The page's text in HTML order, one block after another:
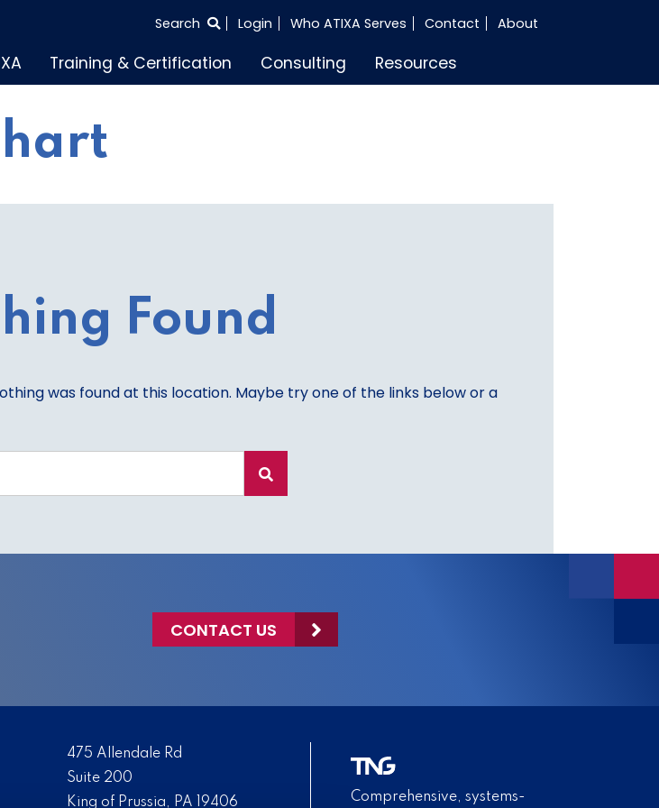
SEARCH
Search Login Who ATIXA Serves Contact About
Training & Certification Consulting Resources
Found
was found at this location. Maybe try one of the links below or a
CONTACT US
475 Allendale Rd
Suite 200
King of Prussia, PA 19406
Comprehensive, systems-